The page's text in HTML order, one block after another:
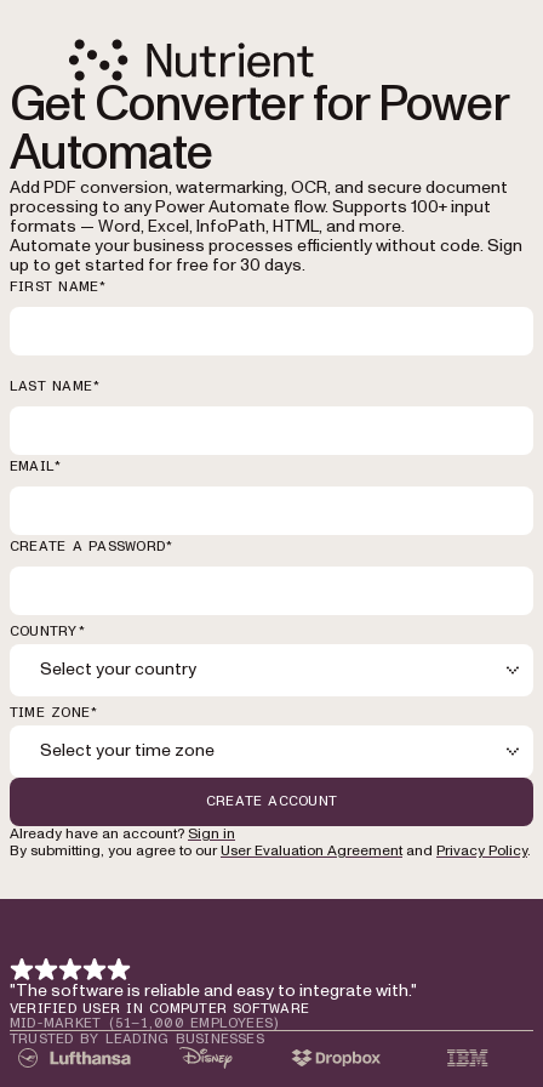
Get Converter for Power
Automate
Add PDF conversion, watermarking, OCR, and secure document
processing to any Power Automate flow. Supports 100+ input
formats — Word, Excel, InfoPath, HTML, and more.
Automate your business processes efficiently without code. Sign
up to get started for free for 30 days.
FIRST NAME*
LAST NAME*
EMAIL*
CREATE A PASSWORD*
COUNTRY*
Select your country
TIME ZONE*
Select your time zone
CREATE ACCOUNT
Already have an account?Sign in
By submitting, you agree to ourUser Evaluation Agreementand Privacy Policy.
"The software is reliable and easy to integrate with."
VERIFIED USER IN COMPUTER SOFTWARE
MID-MARKET (51–1,000 EMPLOYEES)
TRUSTED BY LEADING BUSINESSES